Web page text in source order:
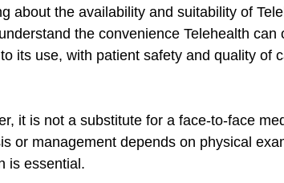
about the availability and suitability of
the convenience Telehealth can
its use, with patient safety and quality of
it is not a substitute for a face-to-face
or management depends on physical
is essential.